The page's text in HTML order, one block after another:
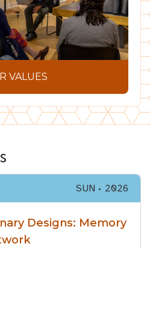
VALUES
SUN 2026
Designs: Memory